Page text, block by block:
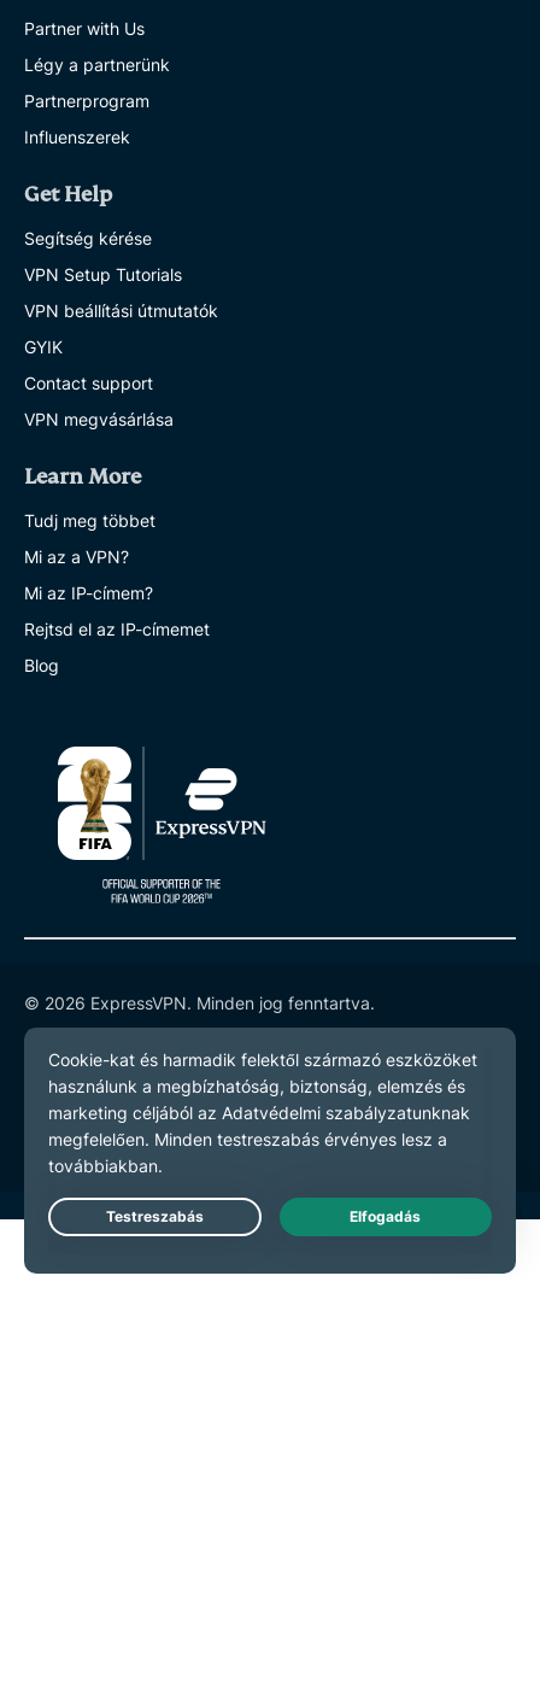
Partner with Us
Légy a partnerünk
Partnerprogram
Influenszerek
Get Help
Segítség kérése
VPN Setup Tutorials
VPN beállítási útmutatók
GYIK
Contact support
VPN megvásárlása
Learn More
Tudj meg többet
Mi az a VPN?
Mi az IP-címem?
Rejtsd el az IP-címemet
Blog
© 2026 ExpressVPN. Minden jog fenntartva.
Adatvédelmi szabályzatot
Szerződési feltételeket
Cookie preferenciák
Live Chat